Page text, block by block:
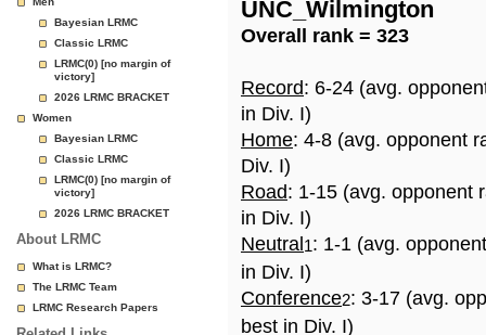
Page
Bayesian LRMC
Classic LRMC
LRMC(0) [no margin of
victory]
2026 LRMC BRACKET
Women
Bayesian LRMC
Classic LRMC
LRMC(0) [no margin of
victory]
2026 LRMC BRACKET
About LRMC
What is LRMC?
The LRMC Team
LRMC Research Papers
UNC_Wilmington
Overall rank = 323
Record: 6-24 (avg.
in Div. I)
Home: 4-8 (avg. opponent
Div. I)
Road: 1-15 (avg. opponent
in Div. I)
Neutral 1: 1-1 (avg.
in Div. I)
Conference2: 3-17 (avg.
best in Div. I)